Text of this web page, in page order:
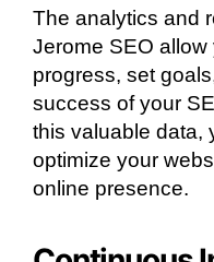
The analytics and
Jerome SEO
progress, set
success of your
this valuable data,
optimize your
online presence.